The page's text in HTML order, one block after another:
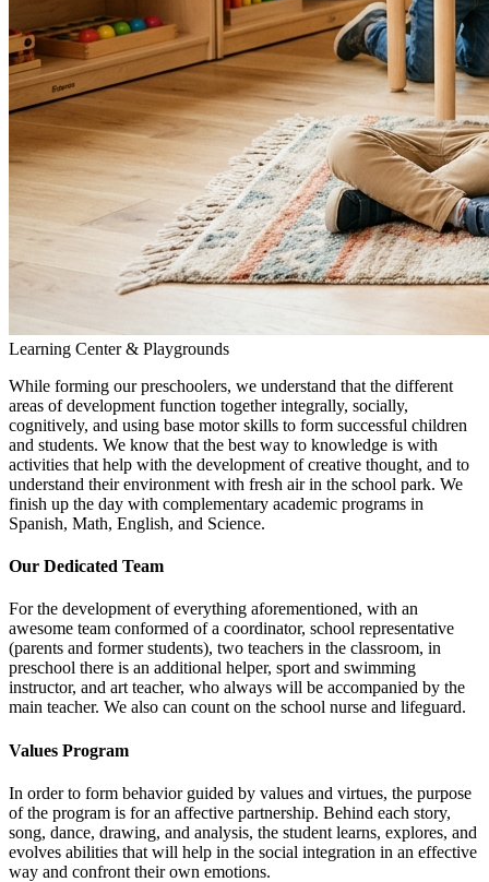
Learning Center & Playgrounds
While forming our preschoolers, we understand that the different
areas of development function together integrally, socially,
cognitively, and using base motor skills to form successful children
and students. We know that the best way to knowledge is with
activities that help with the development of creative thought, and to
understand their environment with fresh air in the school park. We
finish up the day with complementary academic programs in
Spanish, Math, English, and Science.
Our Dedicated Team
For the development of everything aforementioned, with an
awesome team conformed of a coordinator, school representative
(parents and former students), two teachers in the classroom, in
preschool there is an additional helper, sport and swimming
instructor, and art teacher, who always will be accompanied by the
main teacher. We also can count on the school nurse and lifeguard.
Values Program
In order to form behavior guided by values and virtues, the purpose
of the program is for an affective partnership. Behind each story,
song, dance, drawing, and analysis, the student learns, explores, and
evolves abilities that will help in the social integration in an effective
way and confront their own emotions.